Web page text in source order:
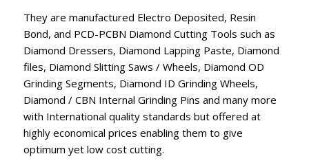
They are manufactured Electro Deposited, Resin
Bond, and PCD-PCBN Diamond Cutting Tools such as
Diamond Dressers, Diamond Lapping Paste, Diamond
files, Diamond Slitting Saws / Wheels, Diamond OD
Grinding Segments, Diamond ID Grinding Wheels,
Diamond / CBN Internal Grinding Pins and many more
with International quality standards but offered at
highly economical prices enabling them to give
optimum yet low cost cutting.